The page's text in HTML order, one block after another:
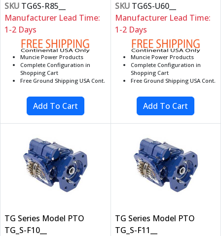
SKU TG6S-R85__
Manufacturer Lead Time:
1-2 Days
Muncie Power Products
Complete Configuration in
Shopping Cart
Free Ground Shipping USA Cont.
SKUTG6S-U60__
Manufacturer Lead Time:
1-2 Days
Muncie Power Products
Complete Configuration in
Shopping Cart
Free Ground Shipping USA Cont.
TG Series Model PTO
TG_S-F10__
TG Series Model PTO
TG_S-F11__